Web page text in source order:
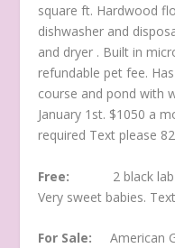
square ft. Hardwood
dishwasher and
and dryer . Built in
refundable pet fee.
course and pond with
January 1st. $1050 a
required Text please
Free: 2 black
Very sweet babies.
For Sale:American